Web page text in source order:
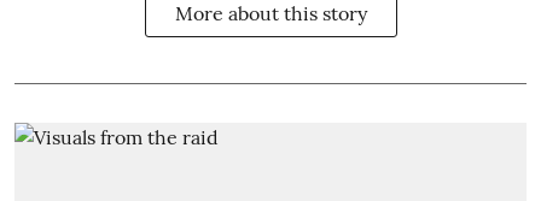
More about this story